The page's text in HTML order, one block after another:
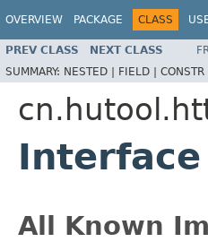
OVERVIEW PACKAGE CLASS
PREV CLASS NEXT CLASS
SUMMARY: NESTED | FIELD | CONSTR
All Known